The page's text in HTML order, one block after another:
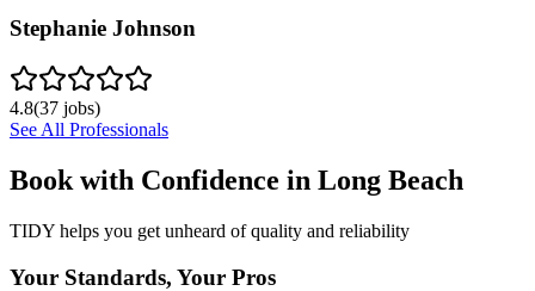
Stephanie Johnson
4.8(37 jobs)
See All Professionals
Book with Confidence in Long Beach
TIDY helps you get unheard of quality and reliability
Your Standards, Your Pros